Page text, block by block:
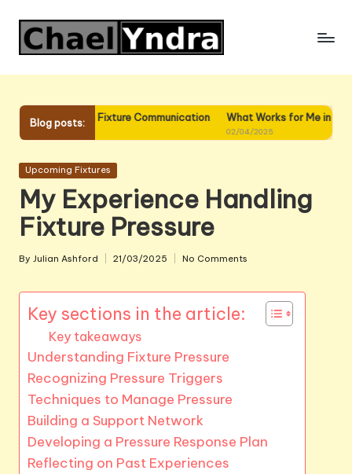
Skip
Blog posts:
in Fixture Communication What Works for Me in Fixture Planning
Posted
Upcoming Fixtures
My Experience Handling
Fixture Pressure
Posted
By Julian Ashford 21/03/2025 No Comments
Key sections in the article:
Key takeaways
Understanding Fixture Pressure
Recognizing Pressure Triggers
Techniques to Manage Pressure
Building a Support Network
Developing a Pressure Response Plan
Reflecting on Past Experiences